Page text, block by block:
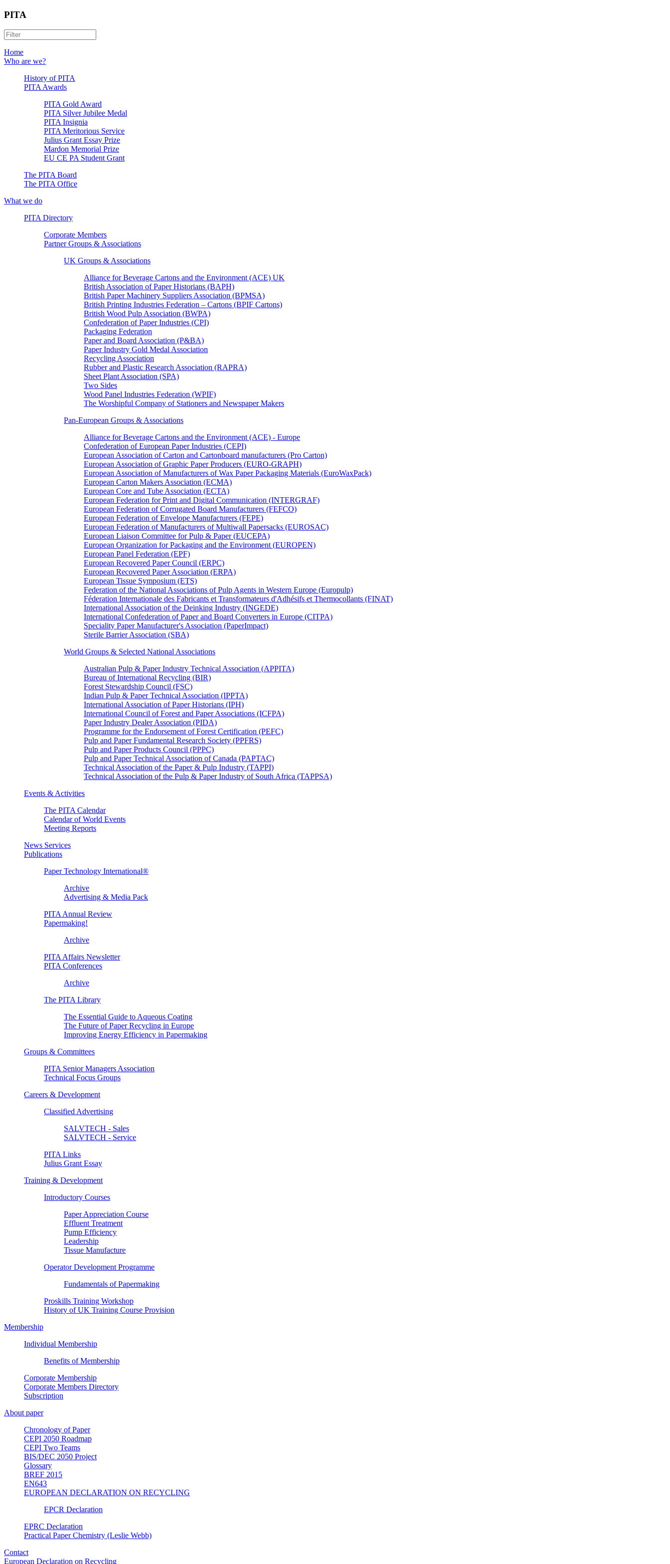
PITA
Home
Who are we?
History of PITA
PITA Awards
PITA Gold Award
PITA Silver Jubilee Medal
PITA Insignia
PITA Meritorious Service
Julius Grant Essay Prize
Mardon Memorial Prize
EU CE PA Student Grant
The PITA Board
The PITA Office
What we do
PITA Directory
Corporate Members
Partner Groups & Associations
UK Groups & Associations
Alliance for Beverage Cartons and the Environment (ACE) UK
British Association of Paper Historians (BAPH)
British Paper Machinery Suppliers Association (BPMSA)
British Printing Industries Federation – Cartons (BPIF Cartons)
British Wood Pulp Association (BWPA)
Confederation of Paper Industries (CPI)
Packaging Federation
Paper and Board Association (P&BA)
Paper Industry Gold Medal Association
Recycling Association
Rubber and Plastic Research Association (RAPRA)
Sheet Plant Association (SPA)
Two Sides
Wood Panel Industries Federation (WPIF)
The Worshipful Company of Stationers and Newspaper Makers
Pan-European Groups & Associations
Alliance for Beverage Cartons and the Environment (ACE) - Europe
Confederation of European Paper Industries (CEPI)
European Association of Carton and Cartonboard manufacturers (Pro Carton)
European Association of Graphic Paper Producers (EURO-GRAPH)
European Association of Manufacturers of Wax Paper Packaging Materials (EuroWaxPack)
European Carton Makers Association (ECMA)
European Core and Tube Association (ECTA)
European Federation for Print and Digital Communication (INTERGRAF)
European Federation of Corrugated Board Manufacturers (FEFCO)
European Federation of Envelope Manufacturers (FEPE)
European Federation of Manufacturers of Multiwall Papersacks (EUROSAC)
European Liaison Committee for Pulp & Paper (EUCEPA)
European Organization for Packaging and the Environment (EUROPEN)
European Panel Federation (EPF)
European Recovered Paper Council (ERPC)
European Recovered Paper Association (ERPA)
European Tissue Symposium (ETS)
Federation of the National Associations of Pulp Agents in Western Europe (Europulp)
Féderation Internationale des Fabricants et Transformateurs d'Adhésifs et Thermocollants (FINAT)
International Association of the Deinking Industry (INGEDE)
International Confederation of Paper and Board Converters in Europe (CITPA)
Speciality Paper Manufacturer's Association (PaperImpact)
Sterile Barrier Association (SBA)
World Groups & Selected National Associations
Australian Pulp & Paper Industry Technical Association (APPITA)
Bureau of International Recycling (BIR)
Forest Stewardship Council (FSC)
Indian Pulp & Paper Technical Association (IPPTA)
International Association of Paper Historians (IPH)
International Council of Forest and Paper Associations (ICFPA)
Paper Industry Dealer Association (PIDA)
Programme for the Endorsement of Forest Certification (PEFC)
Pulp and Paper Fundamental Research Society (PPFRS)
Pulp and Paper Products Council (PPPC)
Pulp and Paper Technical Association of Canada (PAPTAC)
Technical Association of the Paper & Pulp Industry (TAPPI)
Technical Association of the Pulp & Paper Industry of South Africa (TAPPSA)
Events & Activities
The PITA Calendar
Calendar of World Events
Meeting Reports
News Services
Publications
Paper Technology International®
Archive
Advertising & Media Pack
PITA Annual Review
Papermaking!
Archive
PITA Affairs Newsletter
PITA Conferences
Archive
The PITA Library
The Essential Guide to Aqueous Coating
The Future of Paper Recycling in Europe
Improving Energy Efficiency in Papermaking
Groups & Committees
PITA Senior Managers Association
Technical Focus Groups
Careers & Development
Classified Advertising
SALVTECH - Sales
SALVTECH - Service
PITA Links
Julius Grant Essay
Training & Development
Introductory Courses
Paper Appreciation Course
Effluent Treatment
Pump Efficiency
Leadership
Tissue Manufacture
Operator Development Programme
Fundamentals of Papermaking
Proskills Training Workshop
History of UK Training Course Provision
Membership
Individual Membership
Benefits of Membership
Corporate Membership
Corporate Members Directory
Subscription
About paper
Chronology of Paper
CEPI 2050 Roadmap
CEPI Two Teams
BIS/DEC 2050 Project
Glossary
BREF 2015
EN643
EUROPEAN DECLARATION ON RECYCLING
EPCR Declaration
EPRC Declaration
Practical Paper Chemistry (Leslie Webb)
Contact
European Declaration on Recycling